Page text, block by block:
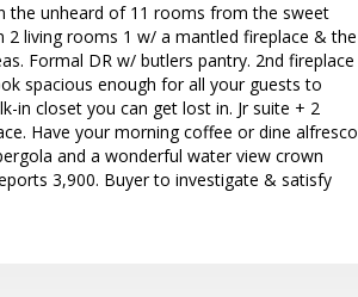
the unheard of 11 rooms from the sweet
2 living rooms 1 w/ a mantled fireplace & the
Formal DR w/ butlers pantry. 2nd fireplace
spacious enough for all your guests to
in closet you can get lost in. Jr suite + 2
Have your morning coffee or dine alfresco
and a wonderful water view crown
3,900. Buyer to investigate & satisfy